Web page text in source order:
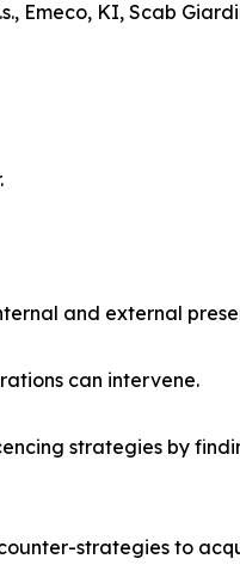
Emeco, KI, Scab
and external
can intervene.
strategies by
strategies to